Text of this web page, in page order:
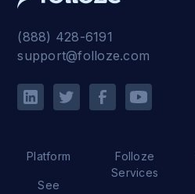
(888) 428-6191
support@folloze.com
Platform
See
Folloze
Services